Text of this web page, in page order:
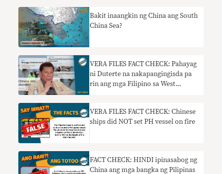
Bakit inaangkin ng China ang South
China Sea?
VERA FILES FACT CHECK: Pahayag
ni Duterte na nakapangingisda pa
rin ang mga Filipino sa West
VERA FILES FACT CHECK: Chinese
ships did NOT set PH vessel on fire
FACT CHECK: HINDI ipinasabog ng
China ang mga bangka ng Pilipinas